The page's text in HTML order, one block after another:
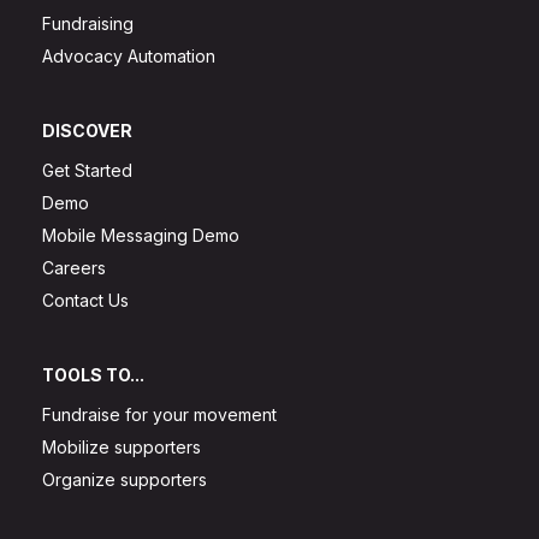
Fundraising
Advocacy Automation
DISCOVER
Get Started
Demo
Mobile Messaging Demo
Careers
Contact Us
TOOLS TO...
Fundraise for your movement
Mobilize supporters
Organize supporters